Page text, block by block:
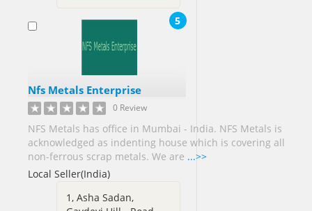
Panama[1]
new
Philippines[45]
Poland[4]
Portugal[2]
Puerto
Rico[1]
5
Nfs Metals Enterprise
0 Review
NFS Metals has office in Mumbai - India. NFS Metals is
acknowledged as indenting house which is covering all
non-ferrous scrap metals. We are ...>>
Local Seller(India)
1, Asha Sadan,